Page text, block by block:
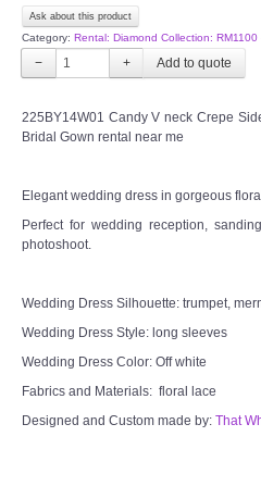
Ask about this product
Category: Rental: Diamond Collection: RM1100
− +
225BY14W01 Candy V neck Crepe
Bridal Gown rental near me
Elegant wedding dress in gorgeous
Perfect for wedding reception,
photoshoot.
Wedding Dress Silhouette: trumpet,
Wedding Dress Style: long sleeves
Wedding Dress Color: Off white
Fabrics and Materials: floral lace
Designed and Custom made by: That